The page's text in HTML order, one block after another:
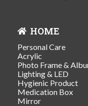
HOME
Personal Care
Acrylic
Photo Frame &
Lighting & LED
Hygienic Product
Medication Box
Mirror